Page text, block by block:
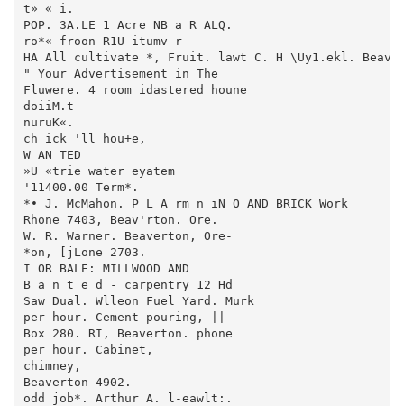
t» « i.
POP. 3A.LE 1 Acre NB a R ALQ.
ro*« froon R1U itumv r
HA All cultivate *, Fruit. lawt C. H \Uy1.ekl.
" Your Advertisement in The
Fluwere. 4 room idastered houne
doiiM.t
nuruK«.
ch ick 'll hou+e,
W AN TED
»U «trie water eyatem
'11400.00 Term*.
*• J. McMahon. P L A rm n iN O AND BRICK Work
Rhone 7403, Beav'rton. Ore.
W. R. Warner. Beaverton, Ore-
*on, [jLone 2703.
I OR BALE: MILLWOOD AND
B a n t e d - carpentry 12 Hd
Saw Dual. Wlleon Fuel Yard. Murk
per hour. Cement pouring, ||
Box 280. RI, Beaverton. phone
per hour. Cabinet,
chimney,
Beaverton 4902.
odd job*. Arthur A. l-eawlt:.